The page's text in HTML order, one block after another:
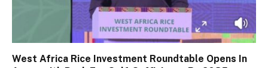
West Africa Rice Investment Roundtable Opens In